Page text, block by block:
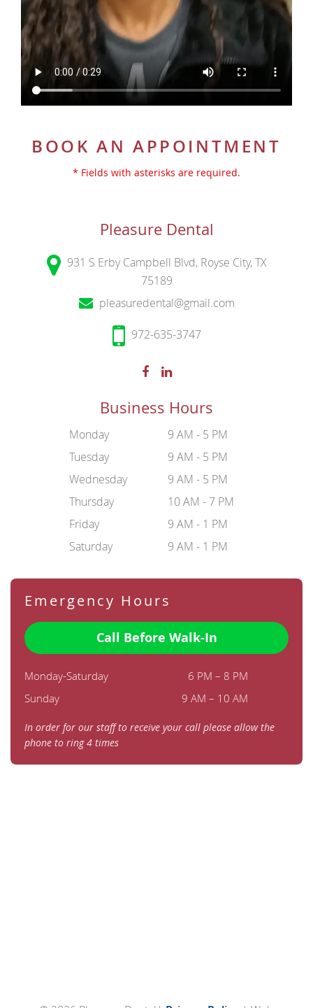
BOOK AN APPOINTMENT
* Fields with asterisks are required.
Pleasure Dental
931 S Erby Campbell Blvd, Royse City, TX
75189
pleasuredental@gmail.com
972-635-3747
Business Hours
Monday
9 AM - 5 PM
Tuesday
9 AM - 5 PM
Wednesday
9 AM - 5 PM
Thursday
10 AM - 7 PM
Friday
9 AM - 1 PM
Saturday
9 AM - 1 PM
Emergency Hours
Call Before Walk-In
Monday-Saturday
6 PM – 8 PM
Sunday
9 AM – 10 AM
In order for our staff to receive your call please allow the
phone to ring 4 times